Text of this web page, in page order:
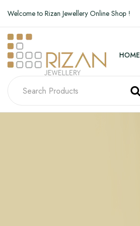
Welcome to Rizan Jewellery Online Shop !
HOME